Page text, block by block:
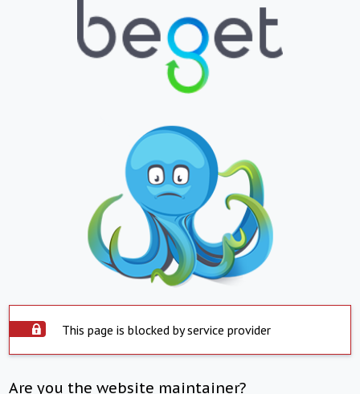
This page is blocked by service provider
Are you the website maintainer?